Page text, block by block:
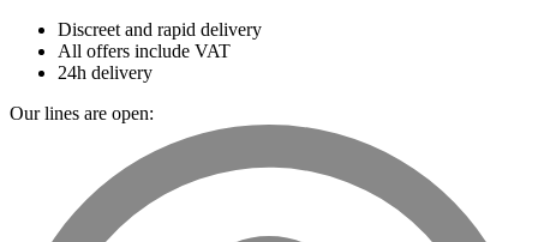
Discreet and rapid delivery
All offers include VAT
24h delivery
Our lines are open: